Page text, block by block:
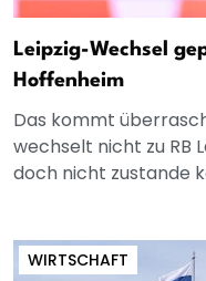
Leipzig-Wechsel
Hoffenheim
Das kommt
wechselt nicht zu RB
doch nicht zustande
WIRTSCHAFT